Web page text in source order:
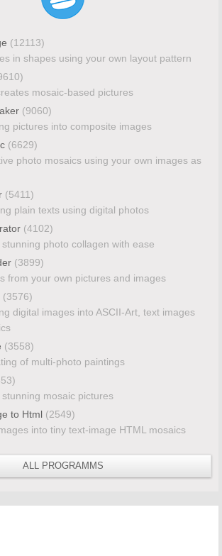
(12113)
in shapes using your own layout pattern
mosaic-based pictures
(9060)
pictures into composite images
(6629)
photo mosaics using your own images as
(5411)
plain texts using digital photos
(4102)
photo collagen with ease
(3899)
from your own pictures and images
(3576)
digital images into ASCII-Art, text images
(3558)
of multi-photo paintings
mosaic pictures
to Html (2549)
into tiny text-image HTML mosaics
ALL PROGRAMMS